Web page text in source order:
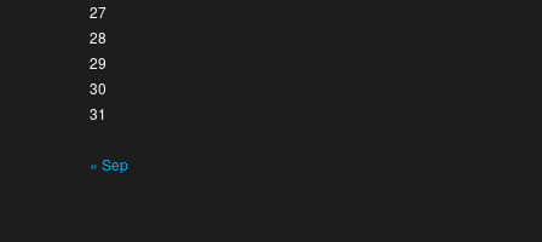
27
28
29
30
31
« Sep